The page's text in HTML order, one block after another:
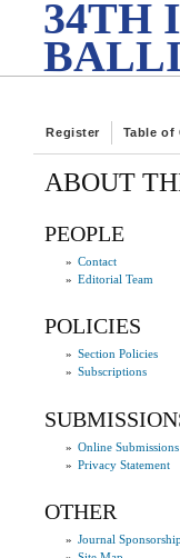
34TH
Register Table of
ABOUT
PEOPLE
» Contact
» Editorial Team
POLICIES
» Section Policies
» Subscriptions
» Online Submissions
» Privacy Statement
OTHER
» Journal Sponsorship